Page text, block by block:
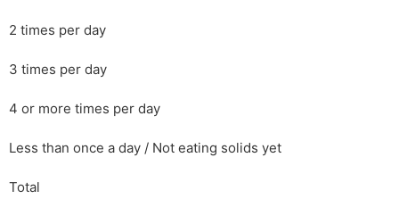
2 times per day
3 times per day
4 or more times per day
Less than once a day / Not eating solids yet
Total